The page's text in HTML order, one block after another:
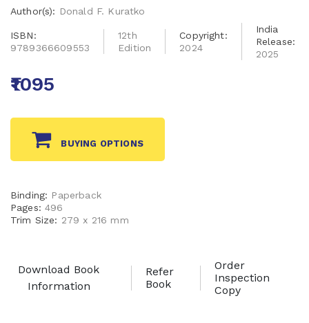
Author(s): Donald F. Kuratko
ISBN:
9789366609553
12th
Edition
Copyright:
2024
India
Release:
2025
₹1095
BUYING OPTIONS
Binding: Paperback
Pages:496
Trim Size: 279 x 216 mm
Download Book
Information
Refer
Book
Order
Inspection
Copy